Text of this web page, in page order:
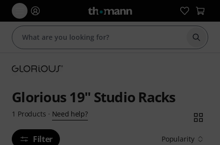
Start
Glorious 19'' Studio Racks
1 Products · Need help?
Filter Popularity